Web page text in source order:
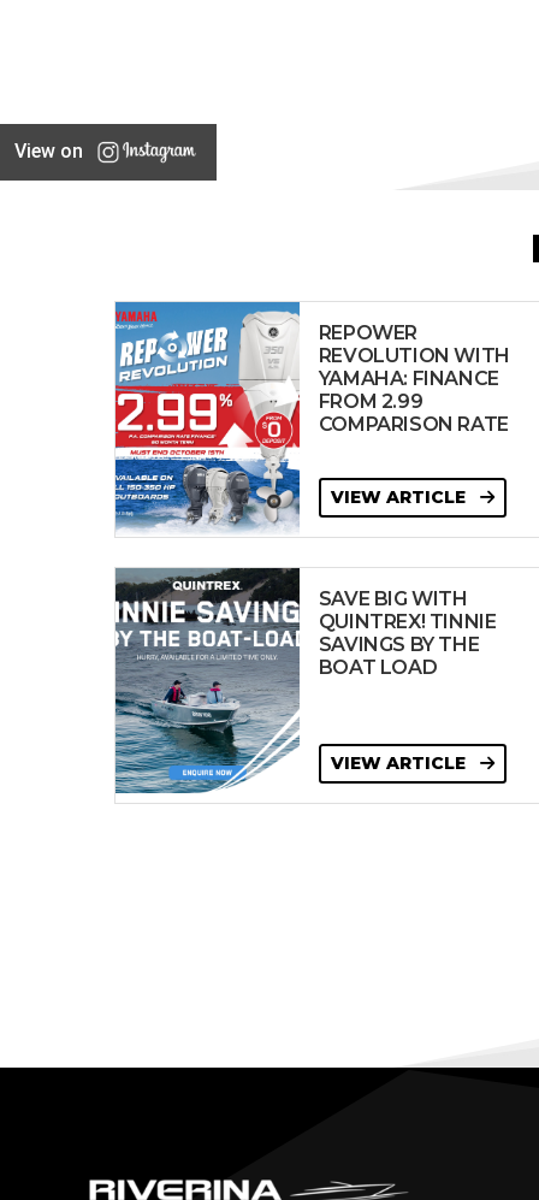
View on
REPOWER
REVOLUTION WITH
YAMAHA: FINANCE
FROM 2.99
COMPARISON RATE
VIEW ARTICLE
SAVE BIG WITH
QUINTREX! TINNIE
SAVINGS BY THE
BOAT LOAD
VIEW ARTICLE